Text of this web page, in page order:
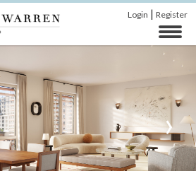
Login | Register
›